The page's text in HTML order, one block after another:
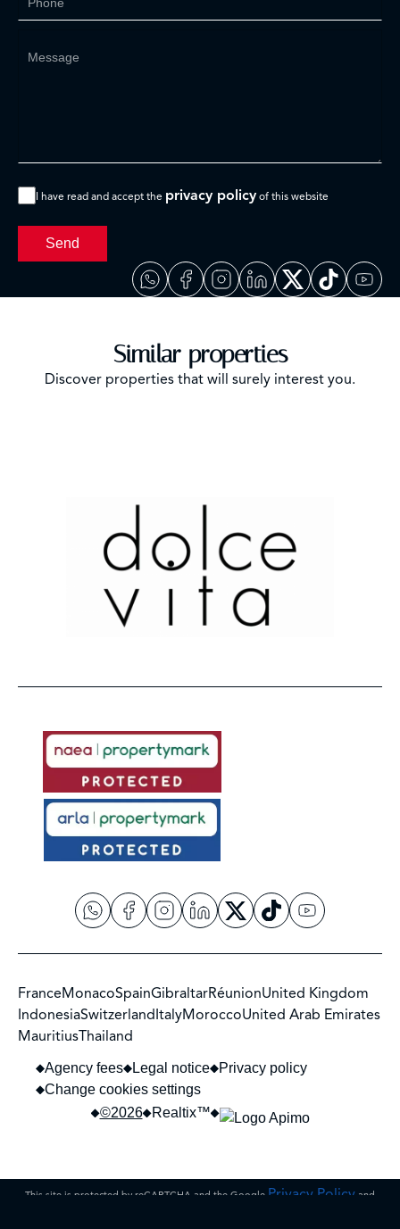
I have read and accept the privacy policy of this website
Send
Similar properties
Discover properties that will surely interest you.
FranceMonacoSpainGibraltarRéunionUnited Kingdom
IndonesiaSwitzerlandItalyMoroccoUnited Arab Emirates
MauritiusThailand
©2026 Realtix™
Agency fees Legal notice
Privacy policy
Change cookies settings
This site is protected by reCAPTCHA and the Google Privacy Policy and